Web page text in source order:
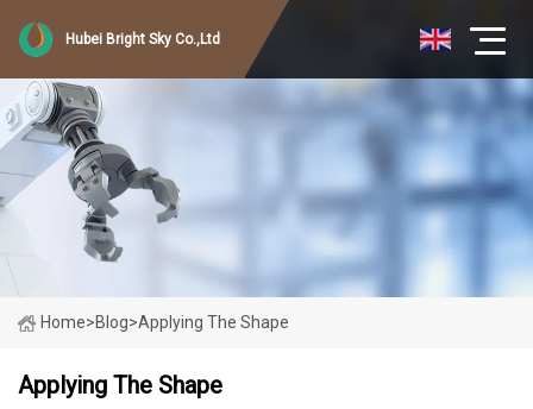
Hubei Bright Sky Co.,Ltd
Home>Blog>Applying The Shape
Applying The Shape